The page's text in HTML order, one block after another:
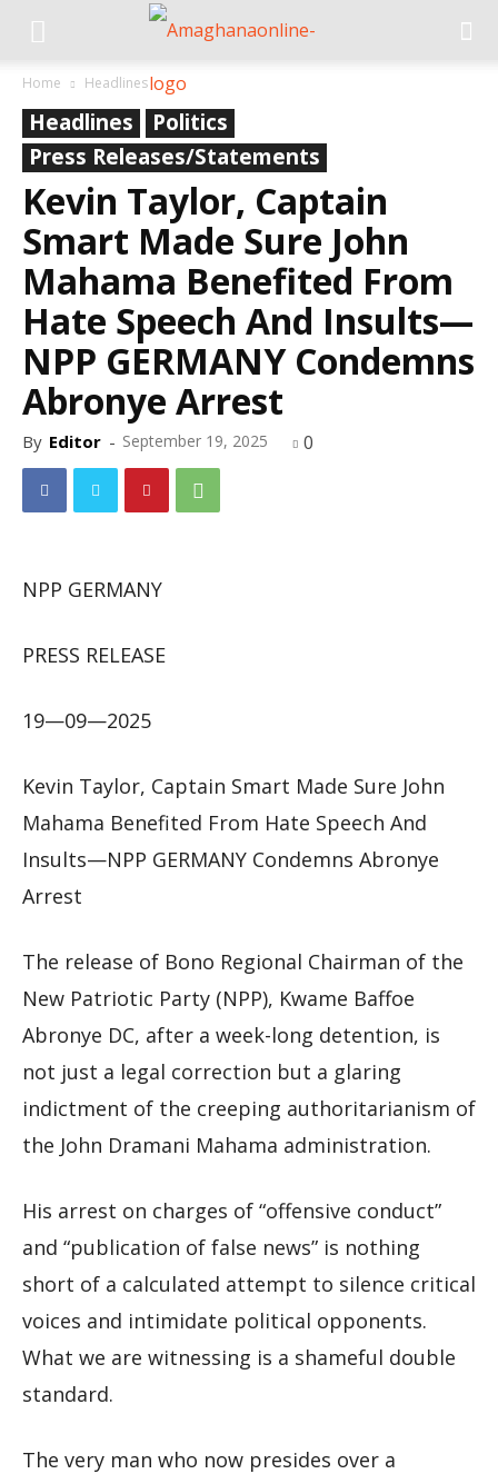
Home Headlines
Headlines
Politics
Press Releases/Statements
Kevin Taylor, Captain
Smart Made Sure John
Mahama Benefited From
Hate Speech And Insults—
NPP GERMANY Condemns
Abronye Arrest
By Editor - September 19, 2025 0
NPP GERMANY
PRESS RELEASE
19—09—2025
Kevin Taylor, Captain Smart Made Sure John
Mahama Benefited From Hate Speech And
Insults—NPP GERMANY Condemns Abronye
Arrest
The release of Bono Regional Chairman of the
New Patriotic Party (NPP), Kwame Baffoe
Abronye DC, after a week-long detention, is
not just a legal correction but a glaring
indictment of the creeping authoritarianism of
the John Dramani Mahama administration.
His arrest on charges of “offensive conduct”
and “publication of false news” is nothing
short of a calculated attempt to silence critical
voices and intimidate political opponents.
What we are witnessing is a shameful double
standard.
The very man who now presides over a